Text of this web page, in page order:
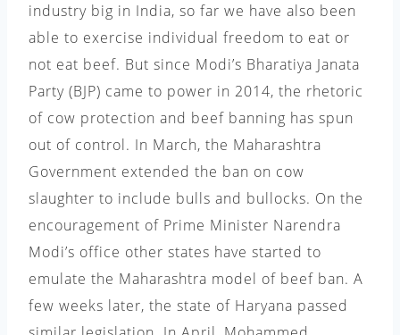
industry big in India, so far we have also been
able to exercise individual freedom to eat or
not eat beef. But since Modi’s Bharatiya Janata
Party (BJP) came to power in 2014, the rhetoric
of cow protection and beef banning has spun
out of control. In March, the Maharashtra
Government extended the ban on cow
slaughter to include bulls and bullocks. On the
encouragement of Prime Minister Narendra
Modi’s office other states have started to
emulate the Maharashtra model of beef ban. A
few weeks later, the state of Haryana passed